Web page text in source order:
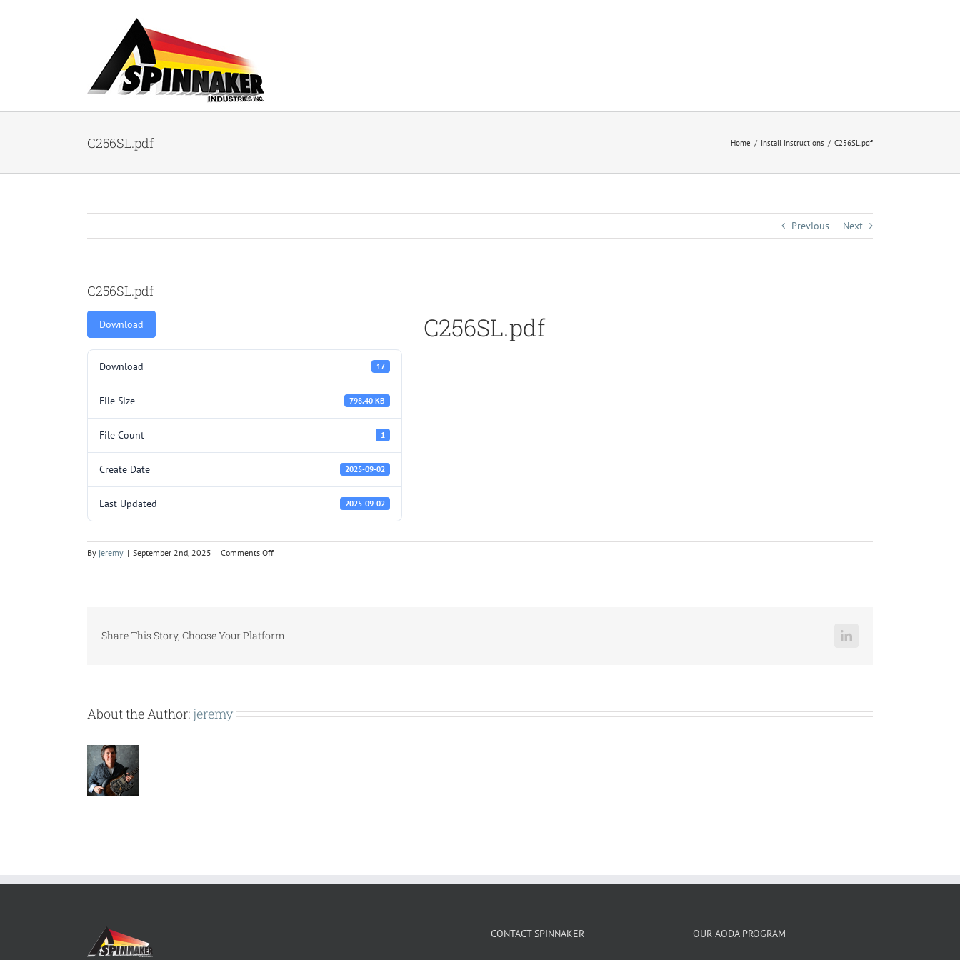
C256SL.pdf Home Install Instructions C256SL.pdf
Previous Next
C256SL.pdf
Download
Download 17
File Size 798.40 KB
File Count 1
Create Date 2025-09-02
Last Updated 2025-09-02
C256SL.pdf
By jeremy | September 2nd, 2025 | Comments Offon
C256SL.pdf
Share This Story, Choose Your Platform! LinkedIn
About the Author: jeremy
CONTACT SPINNAKER OUR AODA PROGRAM